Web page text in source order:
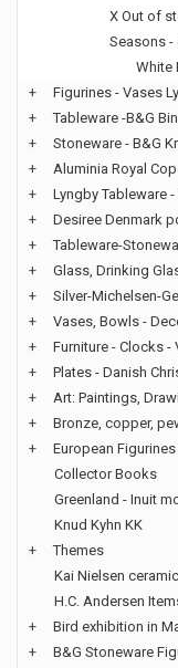
X Out of
Seasons -
White
+
Figurines - Vases
+
Tableware -B&G
+
Stoneware - B&G
+
Aluminia Royal
+
Lyngby Tableware -
+
Desiree Denmark
+
Tableware-
+
Glass, Drinking
+
Silver-Michelsen-
+
Vases, Bowls -
+
Furniture - Clocks -
+
Plates - Danish
+
Art: Paintings,
+
Bronze, copper,
+
European
Collector Books
Greenland - Inuit
Knud Kyhn KK
+
Themes
Kai Nielsen
H.C. Andersen
+
Bird exhibition in
+
B&G Stoneware